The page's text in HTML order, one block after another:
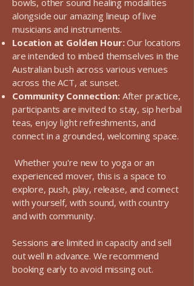
bowls, other sound healing modalities
alongside our amazing lineup of live
musicians and instruments.
Location at Golden Hour:Our locations
are intended to imbed themselves in the
Australian bush across various venues
across the ACT, at sunset.
Community Connection: After practice,
participants are invited to stay, sip herbal
teas, enjoy light refreshments, and
connect in a grounded, welcoming space.
Whether you're new to yoga or an
experienced mover, this is a space to
explore, push, play, release, and connect
with yourself, with sound, with country
and with community.
Sessions are limited in capacity and sell
out well in advance. We recommend
booking early to avoid missing out.